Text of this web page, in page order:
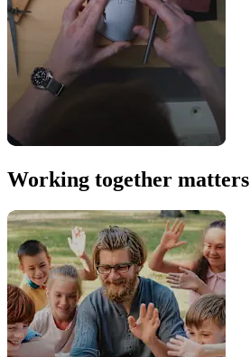
Working together matters